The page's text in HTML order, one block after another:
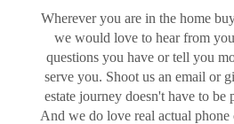
Wherever you are in the home
we would love to hear from
questions you have or tell you
serve you. Shoot us an email or
estate journey doesn't have to
And we do love real actual phone